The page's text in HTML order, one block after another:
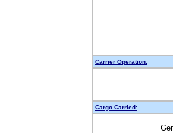
Carrier Operation:
Cargo Carried: